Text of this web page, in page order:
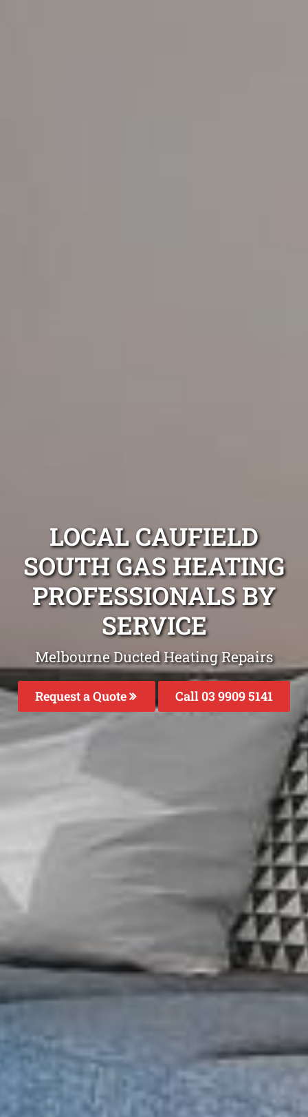
LOCAL CAUFIELD
SOUTH GAS HEATING
PROFESSIONALS BY
SERVICE
Melbourne Ducted Heating Repairs
Request a Quote Call 03 9909 5141